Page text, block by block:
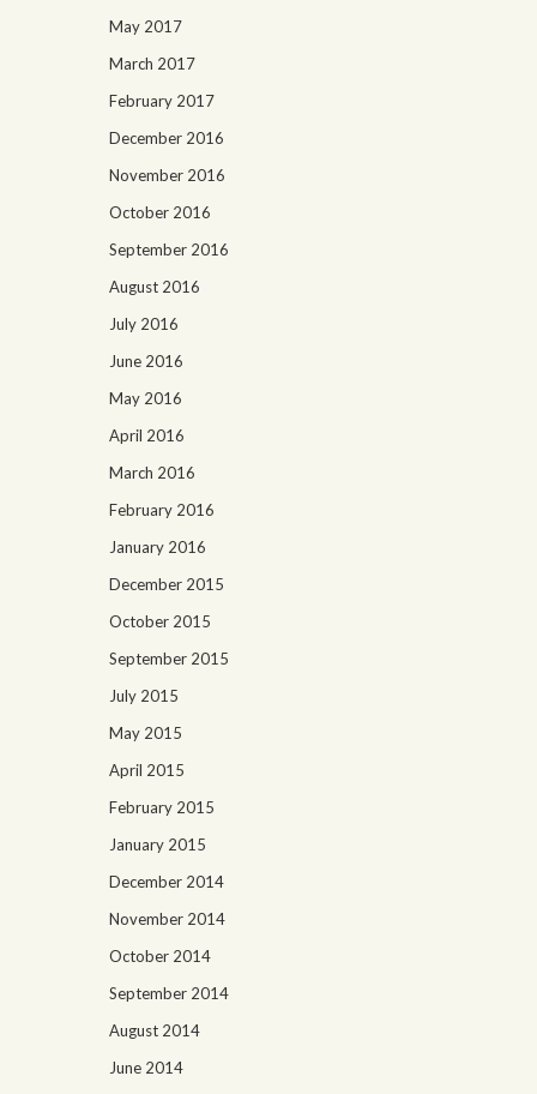
May 2017
March 2017
February 2017
December 2016
November 2016
October 2016
September 2016
August 2016
July 2016
June 2016
May 2016
April 2016
March 2016
February 2016
January 2016
December 2015
October 2015
September 2015
July 2015
May 2015
April 2015
February 2015
January 2015
December 2014
November 2014
October 2014
September 2014
August 2014
June 2014